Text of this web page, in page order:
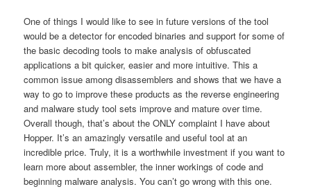
One of things I would like to see in future versions of the tool
would be a detector for encoded binaries and support for some of
the basic decoding tools to make analysis of obfuscated
applications a bit quicker, easier and more intuitive. This a
common issue among disassemblers and shows that we have a
way to go to improve these products as the reverse engineering
and malware study tool sets improve and mature over time.
Overall though, that’s about the ONLY complaint I have about
Hopper. It’s an amazingly versatile and useful tool at an
incredible price. Truly, it is a worthwhile investment if you want to
learn more about assembler, the inner workings of code and
beginning malware analysis. You can’t go wrong with this one.